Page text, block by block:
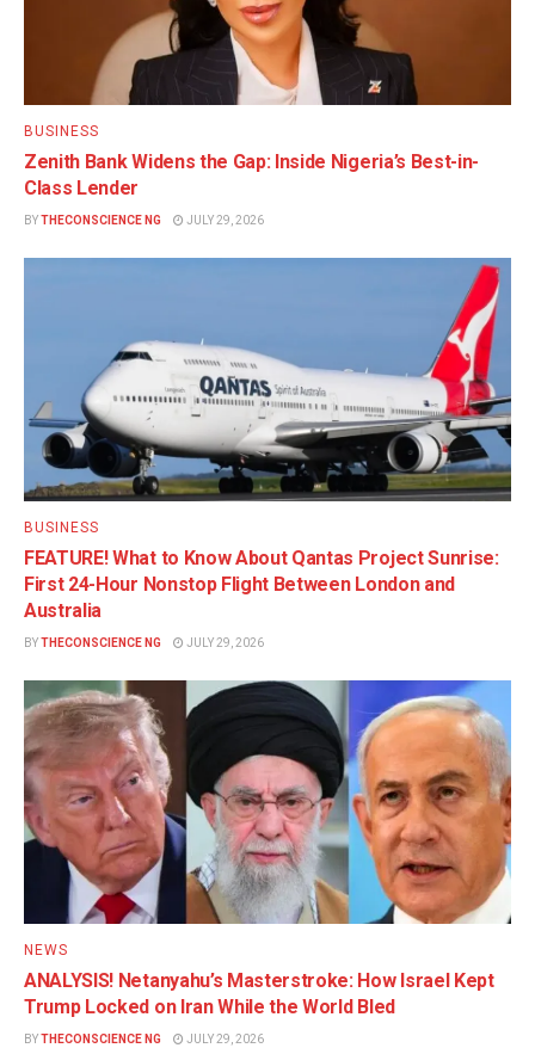
BUSINESS
Zenith Bank Widens the Gap: Inside Nigeria’s Best-in-
Class Lender
BYTHECONSCIENCE NG JULY 29, 2026
BUSINESS
FEATURE! What to Know About Qantas Project Sunrise:
First 24-Hour Nonstop Flight Between London and
Australia
BYTHECONSCIENCE NG JULY 29, 2026
NEWS
ANALYSIS! Netanyahu’s Masterstroke: How Israel Kept
Trump Locked on Iran While the World Bled
BYTHECONSCIENCE NG JULY 29, 2026